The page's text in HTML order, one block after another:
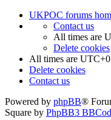
UKPOC forums
Contact us
All times are
Delete cookies
All times are
Delete cookies
Contact us
Powered by phpBB®
Square by PhpBB3